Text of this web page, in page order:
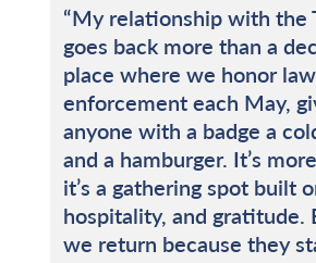
“My relationship with the
goes back more than a
place where we honor law
enforcement each May,
anyone with a badge a
and a hamburger. It’s
it’s a gathering spot built
hospitality, and gratitude.
we return because they